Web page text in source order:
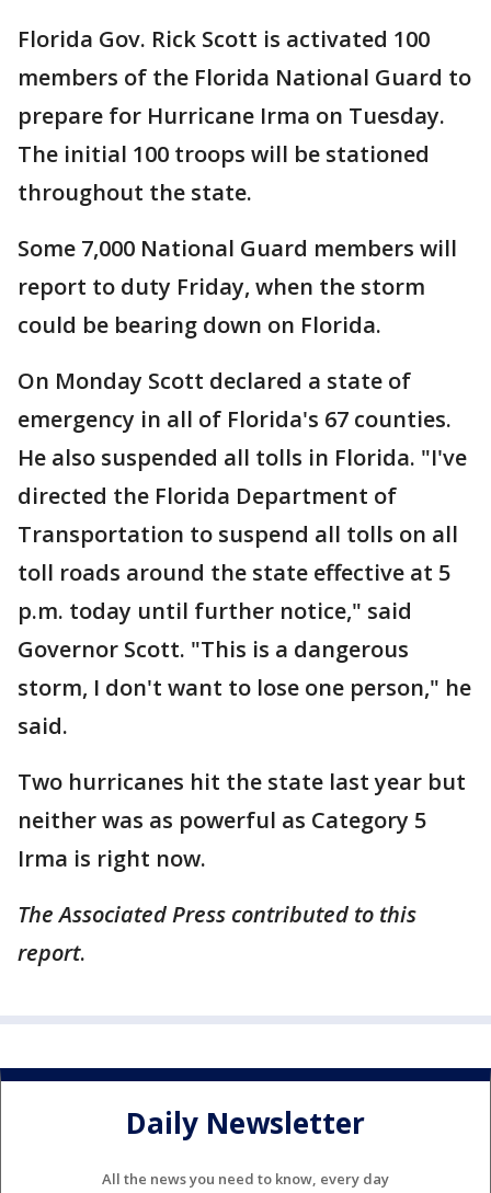
Florida Gov. Rick Scott is activated 100
members of the Florida National Guard to
prepare for Hurricane Irma on Tuesday.
The initial 100 troops will be stationed
throughout the state.
Some 7,000 National Guard members will
report to duty Friday, when the storm
could be bearing down on Florida.
On Monday Scott declared a state of
emergency in all of Florida's 67 counties.
He also suspended all tolls in Florida. "I've
directed the Florida Department of
Transportation to suspend all tolls on all
toll roads around the state effective at 5
p.m. today until further notice," said
Governor Scott. "This is a dangerous
storm, I don't want to lose one person," he
said.
Two hurricanes hit the state last year but
neither was as powerful as Category 5
Irma is right now.
The Associated Press contributed to this
report.
Daily Newsletter
All the news you need to know, every day